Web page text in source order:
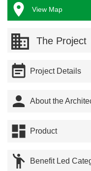
 View Map
The Project
 Project Details
 About the
 Product
 Benefit Led